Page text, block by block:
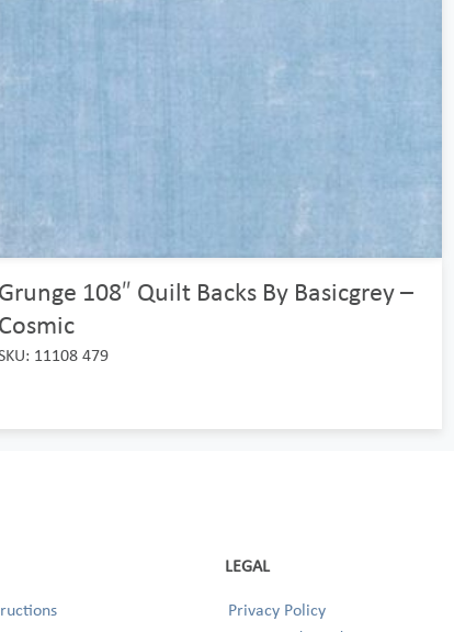
Grunge 108″ Quilt Backs By Basicgrey –
Cosmic
11108 479
LEGAL
Privacy Policy